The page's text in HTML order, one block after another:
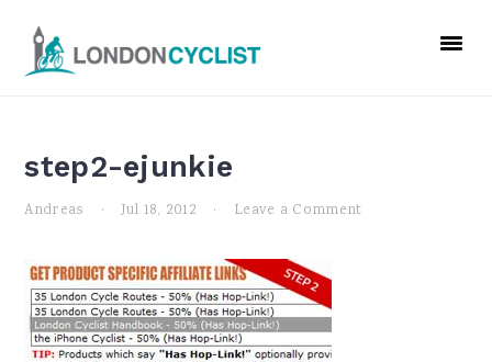
primary
main
primary
step2-ejunkie
Andreas · Jul 18, 2012 · Leave a Comment